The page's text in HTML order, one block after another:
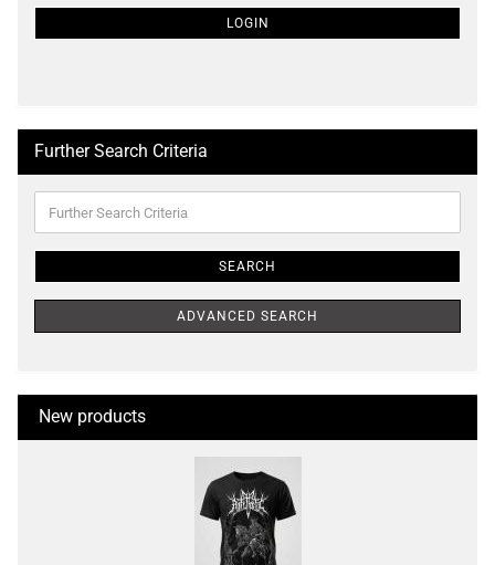
PAGE
LOGIN
Further Search Criteria
Search
SEARCH
ADVANCED SEARCH
New products